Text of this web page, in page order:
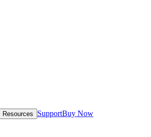
Resources SupportBuy Now